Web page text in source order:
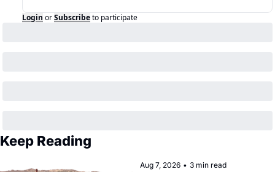
Login orSubscribeto participate
Keep Reading
Aug 7, 2026 • 3 min read